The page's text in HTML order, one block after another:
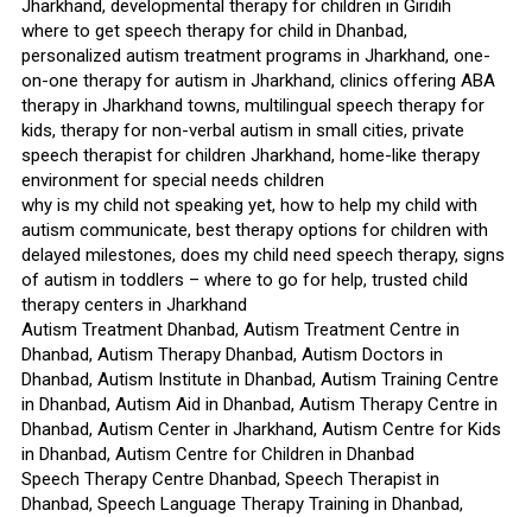
Jharkhand, developmental therapy for children in Giridih
where to get speech therapy for child in Dhanbad,
personalized autism treatment programs in Jharkhand, one-
on-one therapy for autism in Jharkhand, clinics offering ABA
therapy in Jharkhand towns, multilingual speech therapy for
kids, therapy for non-verbal autism in small cities, private
speech therapist for children Jharkhand, home-like therapy
environment for special needs children
why is my child not speaking yet, how to help my child with
autism communicate, best therapy options for children with
delayed milestones, does my child need speech therapy, signs
of autism in toddlers – where to go for help, trusted child
therapy centers in Jharkhand
Autism Treatment Dhanbad, Autism Treatment Centre in
Dhanbad, Autism Therapy Dhanbad, Autism Doctors in
Dhanbad, Autism Institute in Dhanbad, Autism Training Centre
in Dhanbad, Autism Aid in Dhanbad, Autism Therapy Centre in
Dhanbad, Autism Center in Jharkhand, Autism Centre for Kids
in Dhanbad, Autism Centre for Children in Dhanbad
Speech Therapy Centre Dhanbad, Speech Therapist in
Dhanbad, Speech Language Therapy Training in Dhanbad,